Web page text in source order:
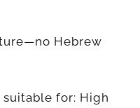
Hebrew
for: High